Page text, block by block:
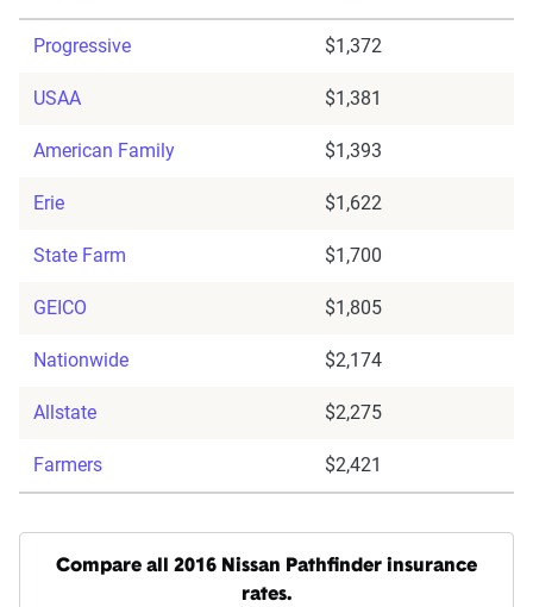
Progressive $1,372
USAA $1,381
American Family $1,393
Erie $1,622
State Farm $1,700
GEICO $1,805
Nationwide $2,174
Allstate $2,275
Farmers $2,421
Compare all 2016 Nissan Pathfinder insurance
rates.